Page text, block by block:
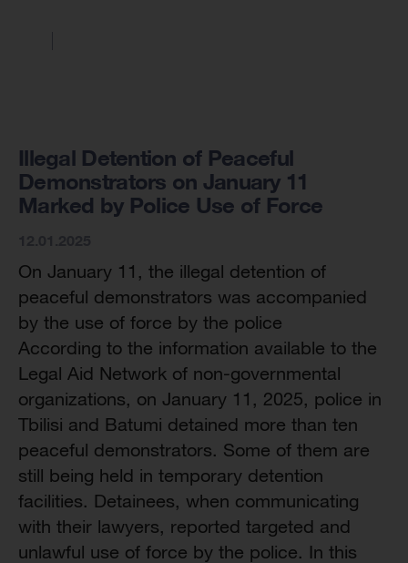
Illegal Detention of Peaceful
Demonstrators on January 11
Marked by Police Use of Force
On January 11, the illegal detention of
peaceful demonstrators was accompanied
by the use of force by the police
According to the information available to the
Legal Aid Network of non-governmental
organizations, on January 11, 2025, police in
Tbilisi and Batumi detained more than ten
peaceful demonstrators. Some of them are
still being held in temporary detention
facilities. Detainees, when communicating
with their lawyers, reported targeted and
unlawful use of force by the police. In this